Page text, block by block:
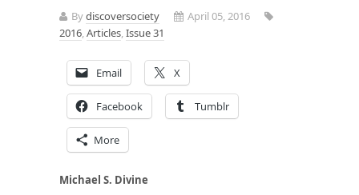
Bydiscoversociety
April 05, 2016
2016,Articles,Issue 31
Email X
Facebook Tumblr
More
Michael S. Divine